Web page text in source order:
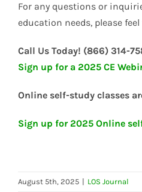
For any questions or
education needs, please
Call Us Today! (866) 314-
Sign up for a 2025 CE
Online self-study classes
Sign up for 2025 Online
August 5th, 2025 | LOS Journal